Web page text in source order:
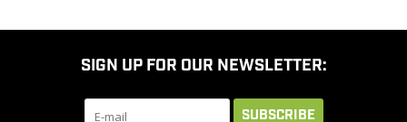
SIGN UP FOR OUR NEWSLETTER:
SUBSCRIBE